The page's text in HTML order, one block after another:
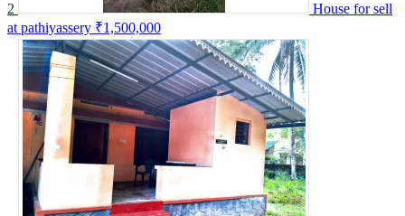
2
House for sell
at pathiyassery ₹1,500,000